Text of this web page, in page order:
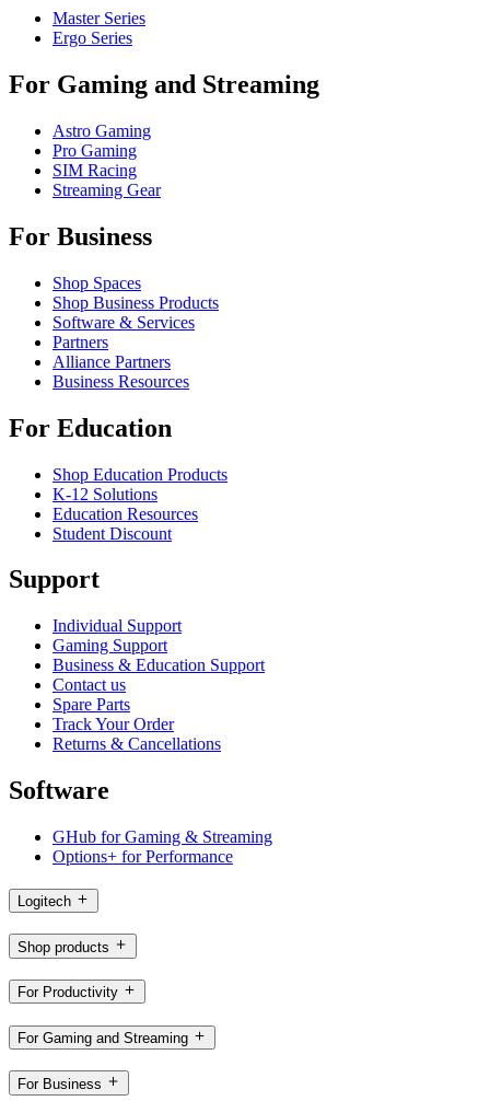
Master Series
Ergo Series
For Gaming and Streaming
Astro Gaming
Pro Gaming
SIM Racing
Streaming Gear
For Business
Shop Spaces
Shop Business Products
Software & Services
Partners
Alliance Partners
Business Resources
For Education
Shop Education Products
K-12 Solutions
Education Resources
Student Discount
Support
Individual Support
Gaming Support
Business & Education Support
Contact us
Spare Parts
Track Your Order
Returns & Cancellations
Software
GHub for Gaming & Streaming
Options+ for Performance
Logitech
Shop products
For Productivity
For Gaming and Streaming
For Business